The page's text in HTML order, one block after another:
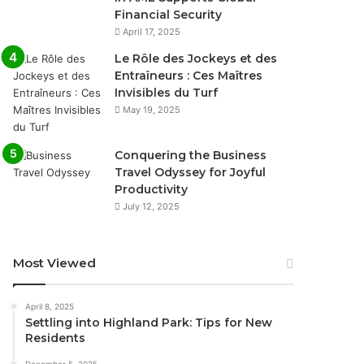
Financial Security
April 17, 2025
Le Rôle des Jockeys et des
Entraîneurs : Ces Maîtres
Invisibles du Turf
May 19, 2025
Conquering the Business
Travel Odyssey for Joyful
Productivity
July 12, 2025
Most Viewed
April 8, 2025
Settling into Highland Park: Tips for New
Residents